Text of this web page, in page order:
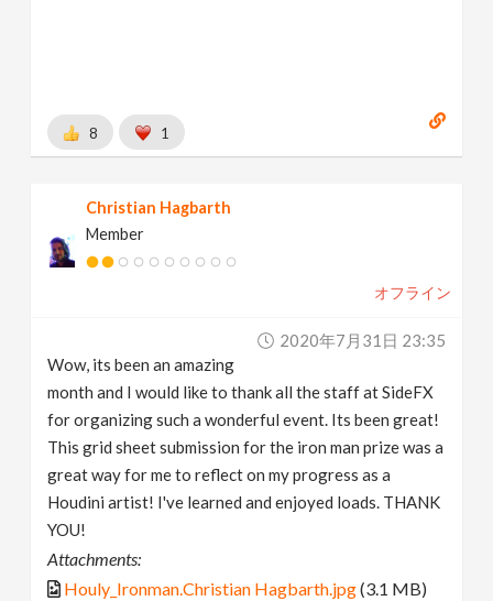
8 1
Christian Hagbarth
Member
オフライン
2020年7月31日 23:35
Wow, its been an amazing
month and I would like to thank all the staff at SideFX
for organizing such a wonderful event. Its been great!
This grid sheet submission for the iron man prize was a
great way for me to reflect on my progress as a
Houdini artist! I've learned and enjoyed loads. THANK
YOU!
Attachments:
Houly_Ironman.Christian Hagbarth.jpg(3.1 MB)